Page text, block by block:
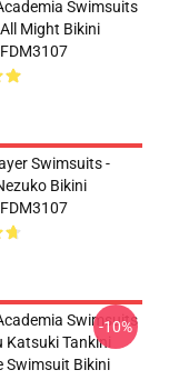
Swimsuits
Might Bikini
Swimsuits -
Bikini
Swimsuits
Katsuki Tankini
Swimsuit Bikini
-10%